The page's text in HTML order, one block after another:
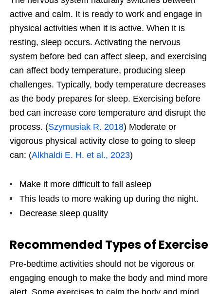
active and calm. It is ready to work and engage in
physical activities when it is active. When it is
resting, sleep occurs. Activating the nervous
system before bed can affect sleep, and exercising
can affect body temperature, producing sleep
challenges. Typically, body temperature decreases
as the body prepares for sleep. Exercising before
bed can increase core temperature and disrupt the
process. (Szymusiak R. 2018) Moderate or
vigorous physical activity close to going to sleep
can: (Alkhaldi E. H. et al., 2023)
Make it more difficult to fall asleep
This leads to more waking up during the night.
Decrease sleep quality
Recommended Types of Exercise
Pre-bedtime activities should not be vigorous or
engaging enough to make the body and mind more
alert. Some exercises to calm the body and mind